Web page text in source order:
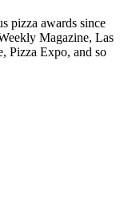
pizza awards since
Magazine, Las
Pizza Expo, and so